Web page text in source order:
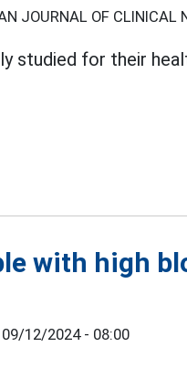
JOURNAL OF CLINICAL
studied for their
with high
09/12/2024 - 08:00